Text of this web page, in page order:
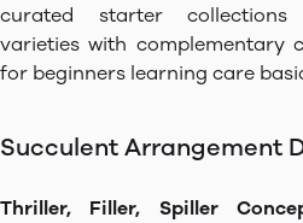
curated starter collections
varieties with complementary
for beginners learning care
Succulent Arrangement
Thriller, Filler, Spiller